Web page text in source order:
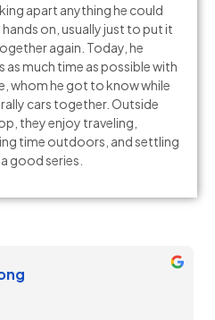
apart anything he could
hands on, usually just to put it
again. Today, he
as much time as possible with
whom he got to know while
cars together. Outside
they enjoy traveling,
time outdoors, and settling
good series.